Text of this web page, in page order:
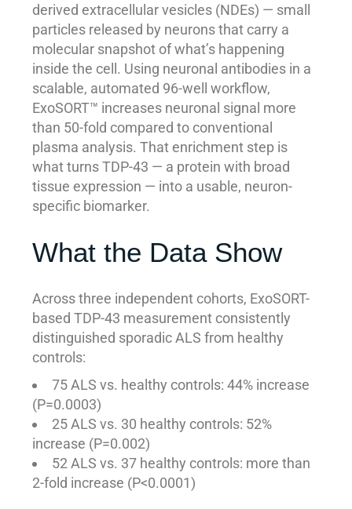
derived extracellular vesicles (NDEs) — small
particles released by neurons that carry a
molecular snapshot of what’s happening
inside the cell. Using neuronal antibodies in a
scalable, automated 96-well workflow,
ExoSORT™ increases neuronal signal more
than 50-fold compared to conventional
plasma analysis. That enrichment step is
what turns TDP-43 — a protein with broad
tissue expression — into a usable, neuron-
specific biomarker.
What the Data Show
Across three independent cohorts, ExoSORT-
based TDP-43 measurement consistently
distinguished sporadic ALS from healthy
controls:
75 ALS vs. healthy controls: 44% increase
(P=0.0003)
25 ALS vs. 30 healthy controls: 52%
increase (P=0.002)
52 ALS vs. 37 healthy controls: more than
2-fold increase (P<0.0001)